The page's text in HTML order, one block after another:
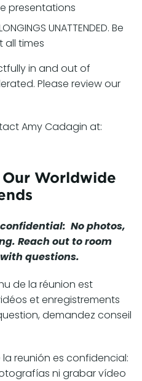
presentations
UNATTENDED. Be
all times
in and out of
Please review our
Amy Cadagin at:
Worldwide
No photos,
Reach out to room
questions.
de la réunion est
et enregistrements
demandez conseil
reunión es confidencial:
ni grabar vídeo